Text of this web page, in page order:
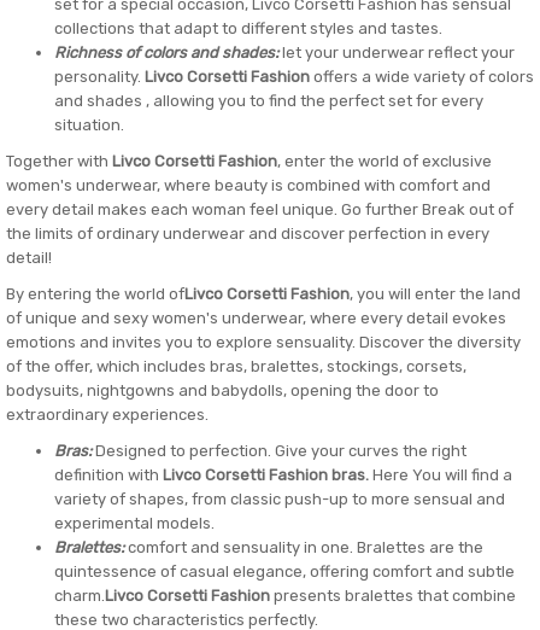
set for a special occasion, Livco Corsetti Fashion has sensual
collections that adapt to different styles and tastes.
Richness of colors and shades:let your underwear reflect your
personality. Livco Corsetti Fashion offers a wide variety of colors
and shades , allowing you to find the perfect set for every
situation.
Together with Livco Corsetti Fashion, enter the world of exclusive
women's underwear, where beauty is combined with comfort and
every detail makes each woman feel unique. Go further Break out of
the limits of ordinary underwear and discover perfection in every
detail!
By entering the world ofLivco Corsetti Fashion, you will enter the land
of unique and sexy women's underwear, where every detail evokes
emotions and invites you to explore sensuality. Discover the diversity
of the offer, which includes bras, bralettes, stockings, corsets,
bodysuits, nightgowns and babydolls, opening the door to
extraordinary experiences.
Bras:Designed to perfection. Give your curves the right
definition with Livco Corsetti Fashion bras. Here You will find a
variety of shapes, from classic push-up to more sensual and
experimental models.
Bralettes:comfort and sensuality in one. Bralettes are the
quintessence of casual elegance, offering comfort and subtle
charm.Livco Corsetti Fashion presents bralettes that combine
these two characteristics perfectly.